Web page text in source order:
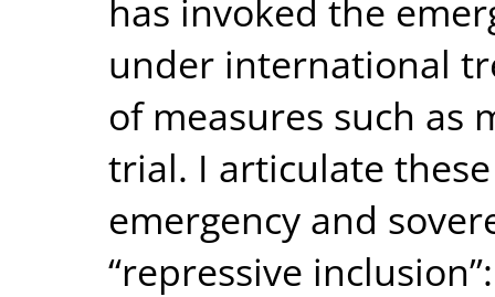
has invoked the
under international
of measures such as
trial. I articulate
emergency and
“repressive